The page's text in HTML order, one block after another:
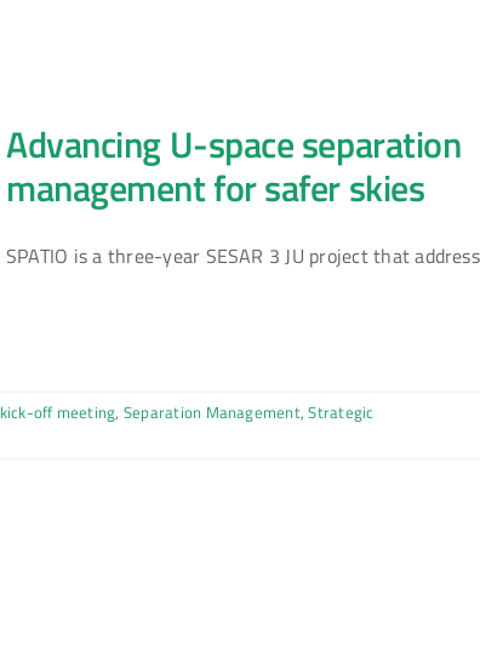
Advancing U-space separation
management for safer skies
SPATIO is a three-year SESAR 3 JU project that
kick-off meeting, Separation Management,Strategic